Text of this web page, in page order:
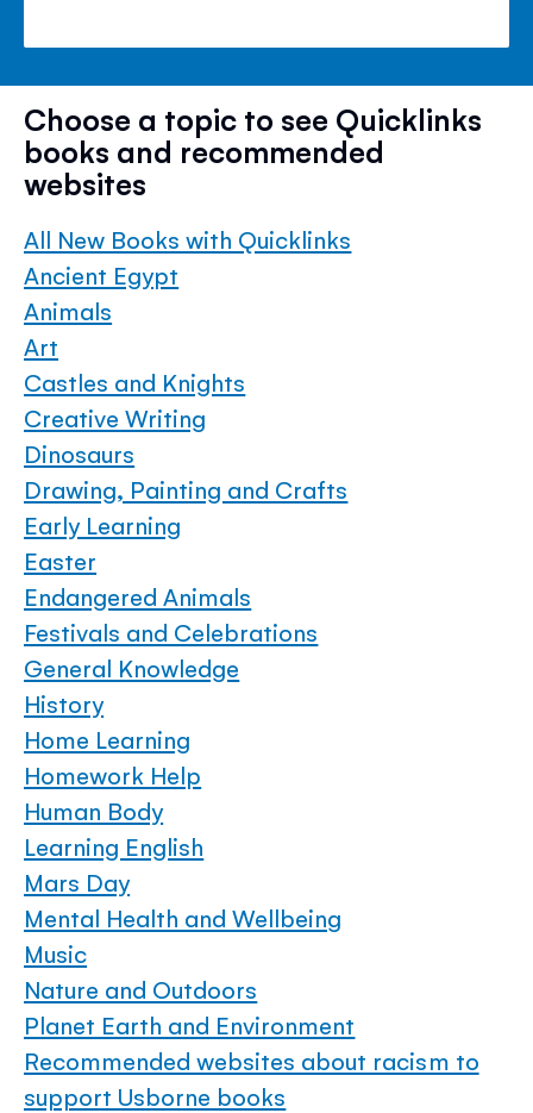
Choose a topic to see Quicklinks
books and recommended
websites
All New Books with Quicklinks
Ancient Egypt
Animals
Art
Castles and Knights
Creative Writing
Dinosaurs
Drawing, Painting and Crafts
Early Learning
Easter
Endangered Animals
Festivals and Celebrations
General Knowledge
History
Home Learning
Homework Help
Human Body
Learning English
Mars Day
Mental Health and Wellbeing
Music
Nature and Outdoors
Planet Earth and Environment
Recommended websites about racism to
support Usborne books